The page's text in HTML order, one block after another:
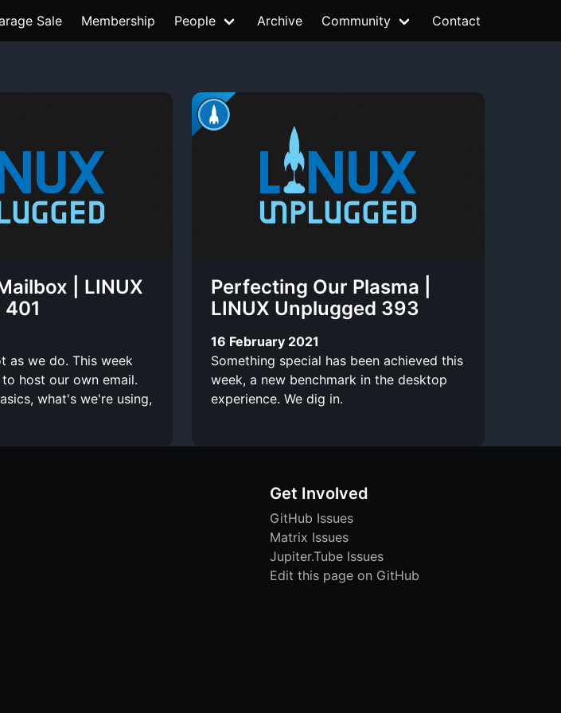
Sale Membership People Archive Community Contact
| LINUX
as we do. This week
host our own email.
what's we're using,
Perfecting Our Plasma |
LINUX Unplugged 393
16 February 2021
Something special has been achieved this
week, a new benchmark in the desktop
experience. We dig in.
Get Involved
GitHub Issues
Matrix Issues
Jupiter.Tube Issues
Edit this page on GitHub